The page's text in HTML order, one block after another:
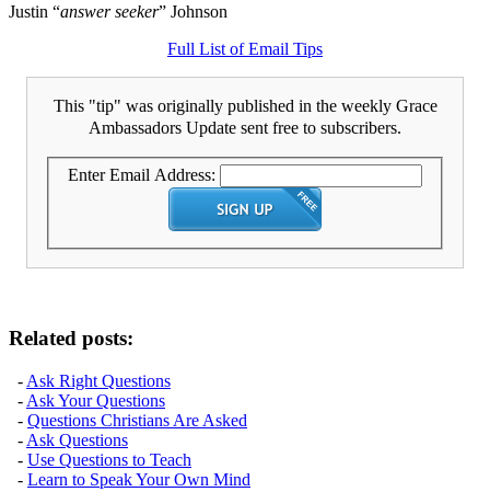
Justin “answer seeker” Johnson
Full List of Email Tips
This "tip" was originally published in the weekly Grace
Ambassadors Update sent free to subscribers.
Enter Email Address:
Related posts:
- Ask Right Questions
- Ask Your Questions
- Questions Christians Are Asked
- Ask Questions
- Use Questions to Teach
- Learn to Speak Your Own Mind